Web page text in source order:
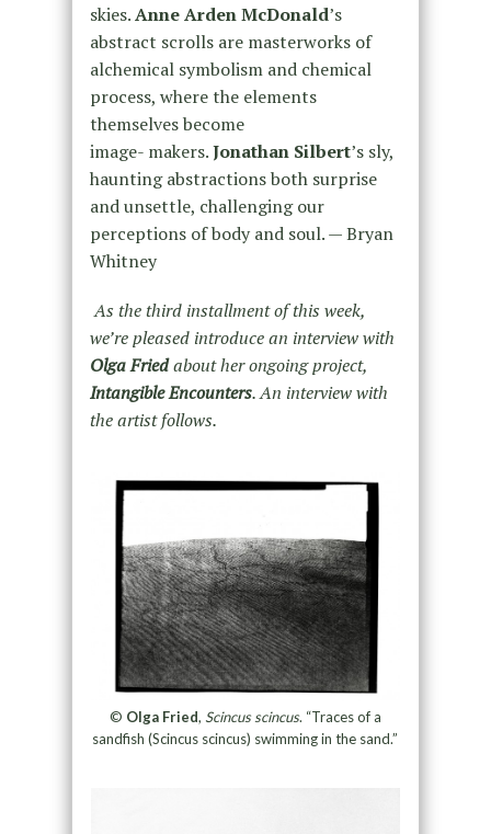
skies.Anne Arden McDonald’s
abstract scrolls are masterworks of
alchemical symbolism and chemical
process, where the elements
themselves become
image- makers.Jonathan Silbert’s sly,
haunting abstractions both surprise
and unsettle, challenging our
perceptions of body and soul. — Bryan
Whitney
As the third installment of this week,
we’re pleased introduce an interview with
Olga Friedabout her ongoing project,
Intangible Encounters. An interview with
the artist follows.
© Olga Fried, Scincus scincus. “Traces of a
sandfish (Scincus scincus) swimming in the sand.”